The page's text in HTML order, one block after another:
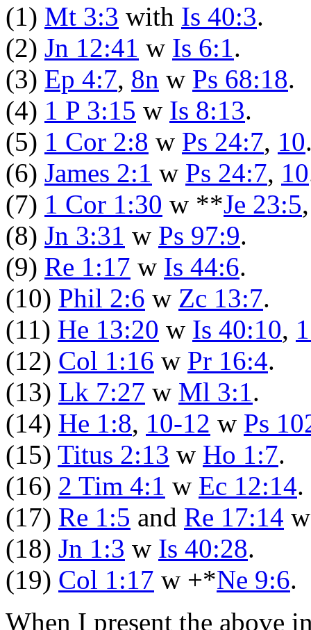
(1) Mt 3:3 with Is 40:3.
(2) Jn 12:41 w Is 6:1.
(3) Ep 4:7, 8n w Ps 68:18.
(4) 1 P 3:15 w Is 8:13.
(5) 1 Cor 2:8 w Ps 24:7, 10
(6) James 2:1 w Ps 24:7, 10
(7) 1 Cor 1:30 w **Je 23:5
(8) Jn 3:31 w Ps 97:9.
(9) Re 1:17 w Is 44:6.
(10) Phil 2:6 w Zc 13:7.
(11) He 13:20 w Is 40:10,
(12) Col 1:16 w Pr 16:4.
(13) Lk 7:27 w Ml 3:1.
(14) He 1:8, 10-12 w Ps
(15) Titus 2:13 w Ho 1:7.
(16) 2 Tim 4:1 w Ec 12:14.
(17) Re 1:5 and Re 17:14
(18) Jn 1:3 w Is 40:28.
(19) Col 1:17 w +*Ne 9:6.
When I present the above